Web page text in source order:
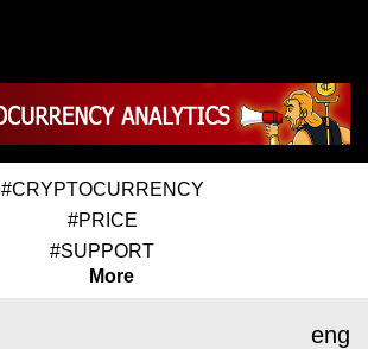
#CRYPTOCURRENCY
#PRICE
#SUPPORT
More
eng